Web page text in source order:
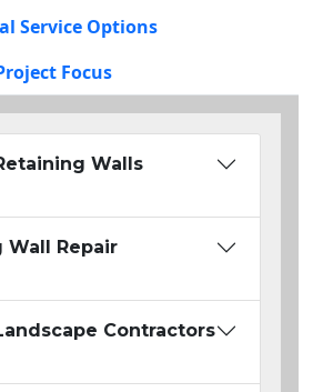
Service Options
Focus
Walls
Wall Repair
Contractors